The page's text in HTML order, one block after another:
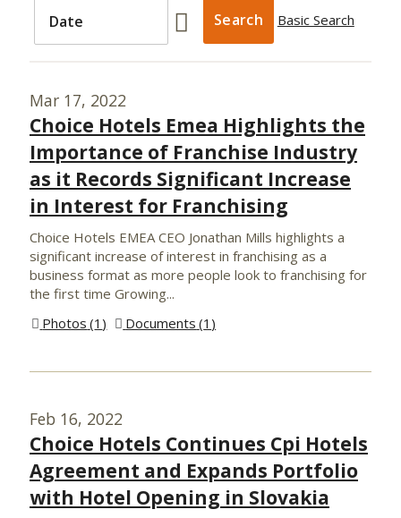
Basic Search
Mar 17, 2022
Choice Hotels Emea Highlights the
Importance of Franchise Industry
as it Records Significant Increase
in Interest for Franchising
Choice Hotels EMEA CEO Jonathan Mills highlights a
significant increase of interest in franchising as a
business format as more people look to franchising for
the first time Growing...
Photos 1 Documents 1
Feb 16, 2022
Choice Hotels Continues Cpi Hotels
Agreement and Expands Portfolio
with Hotel Opening in Slovakia